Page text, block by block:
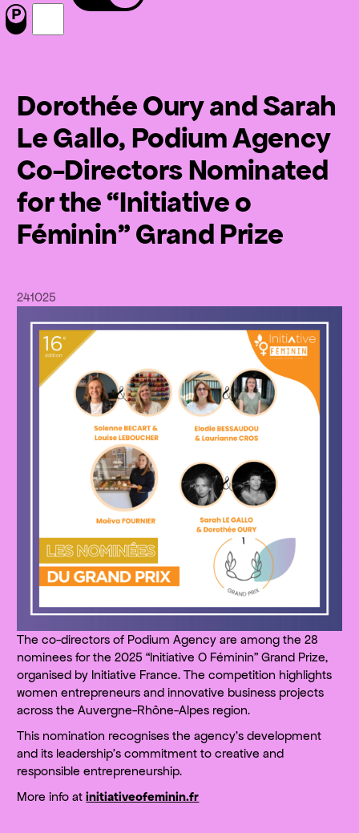
Menu
Nous suivre sur Facebook
Nous suivre sur Instagram
Dorothée Oury and Sarah
Le Gallo, Podium Agency
Co-Directors Nominated
for the “Initiative o
Féminin” Grand Prize
241025
The co-directors of Podium Agency are among the 28
nominees for the 2025 “Initiative O Féminin” Grand Prize,
organised by Initiative France. The competition highlights
women entrepreneurs and innovative business projects
across the Auvergne-Rhône-Alpes region.
This nomination recognises the agency’s development
and its leadership’s commitment to creative and
responsible entrepreneurship.
More info atinitiativeofeminin.fr